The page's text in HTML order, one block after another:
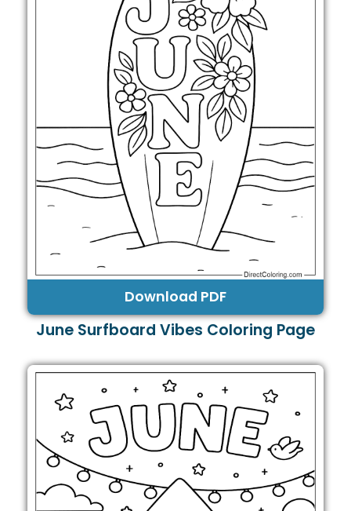
Download PDF
June Surfboard Vibes Coloring Page